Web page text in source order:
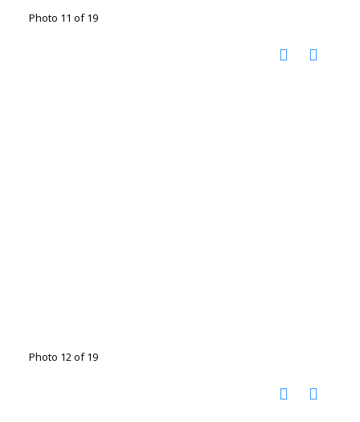
Photo 11 of 19
Photo 12 of 19